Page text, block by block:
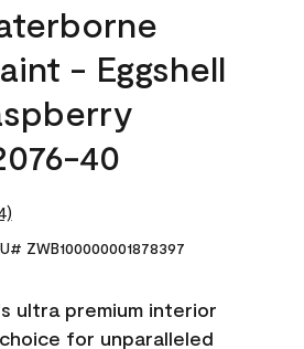
- Eggshell
40
ZWB100000001878397
ultra premium interior
for unparalleled